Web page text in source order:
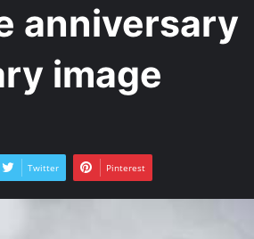
anniversary
image
Twitter Pinterest